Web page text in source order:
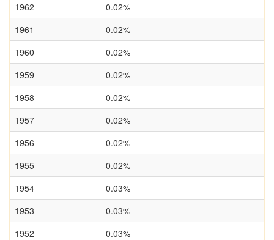
1962
0.02%
1961
0.02%
1960
0.02%
1959
0.02%
1958
0.02%
1957
0.02%
1956
0.02%
1955
0.02%
1954
0.03%
1953
0.03%
1952
0.03%